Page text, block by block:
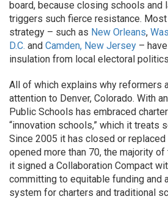
board, because closing schools and
triggers such fierce resistance.
strategy – such as New Orleans,
D.C. and Camden, New Jersey –
insulation from local electoral
All of which explains why reformers
attention to Denver, Colorado. With
Public Schools has embraced
“innovation schools,” which it treats
Since 2005 it has closed or
opened more than 70, the majority
it signed a Collaboration Compact
committing to equitable funding and
system for charters and traditional